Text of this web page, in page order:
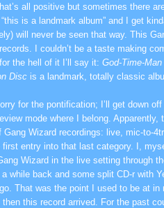
all positive but sometimes there
is a landmark album” and I get
will never be seen that way. This
I couldn’t be a taste making
the hell of it I’ll say it: God-Time-
Disc is a landmark, totally classic
for the pontification; I’ll get down
mode where I belong. Apparently,
Gang Wizard recordings: live, mic-to-
first entry into that last category. I,
Wizard in the live setting through
a while back and some split CD-r with
That was the point I used to be at in
this record arrived. For the past